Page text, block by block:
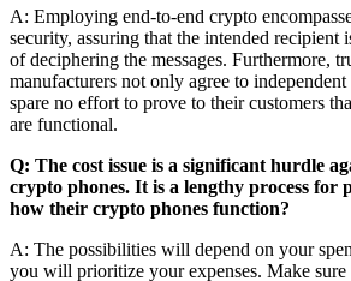
A: Employing end-to-end crypto
security, assuring that the intended recipient
of deciphering the messages. Furthermore,
manufacturers not only agree to
spare no effort to prove to their customers
are functional.
Q: The cost issue is a significant hurdle
crypto phones. It is a lengthy process for
how their crypto phones function?
A: The possibilities will depend on your
you will prioritize your expenses. Make sure